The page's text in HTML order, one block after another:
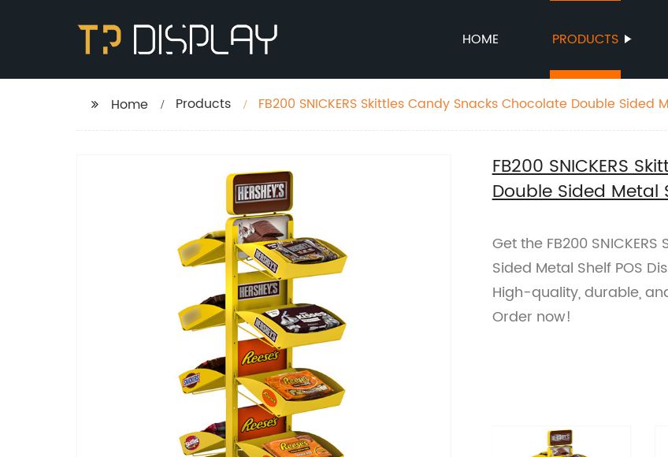
HOME PRODUCTS
Home Products
FB200 SNICKERS Skittles Candy Snacks Chocolate Double Sided
FB200 SNICKERS
Double Sided Metal
Get the FB200
Sided Metal Shelf POS
High-quality, durable,
Order now!